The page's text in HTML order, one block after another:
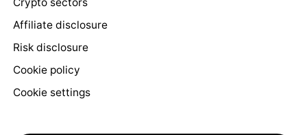
Affiliate disclosure
Risk disclosure
Cookie policy
Cookie settings